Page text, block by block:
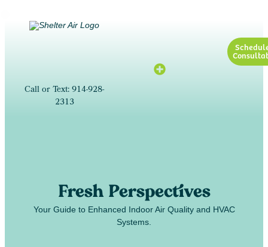
Call or Text: 914-928-
2313
Fresh Perspectives
Your Guide to Enhanced Indoor Air Quality and HVAC
Systems.